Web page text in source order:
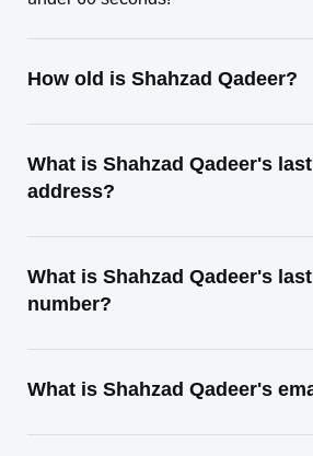
How old is Shahzad Qadeer?
What is Shahzad Qadeer's
address?
What is Shahzad Qadeer's
number?
What is Shahzad Qadeer's